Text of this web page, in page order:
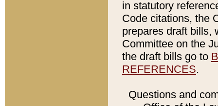
in statutory
Code citations, the
prepares draft bills,
Committee on the
the draft bills go to
REFERENCES.
Questions and